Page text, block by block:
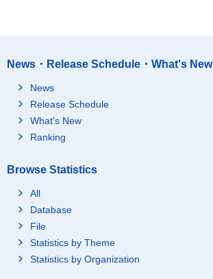
News・Release Schedule・What's New
News
Release Schedule
What's New
Ranking
Browse Statistics
All
Database
File
Statistics by Theme
Statistics by Organization